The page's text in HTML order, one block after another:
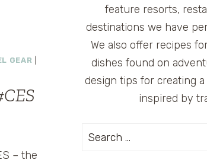
GEAR
– the
feature resorts,
destinations we have
We also offer recipes
dishes found on
design tips for creating
inspired by
Search